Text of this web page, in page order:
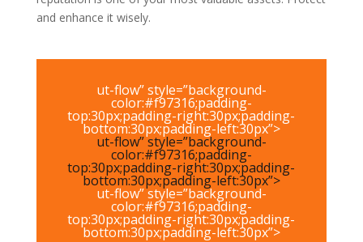
and enhance it wisely.
ut-flow” style=”background-
color:#f97316;padding-
top:30px;padding-right:30px;padding-
bottom:30px;padding-left:30px”>
ut-flow” style=”background-
color:#f97316;padding-
top:30px;padding-right:30px;padding-
bottom:30px;padding-left:30px”>
ut-flow” style=”background-
color:#f97316;padding-
top:30px;padding-right:30px;padding-
bottom:30px;padding-left:30px”>